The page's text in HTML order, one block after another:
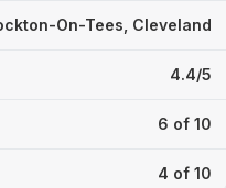
On-Tees, Cleveland
4.4/5
6 of 10
4 of 10